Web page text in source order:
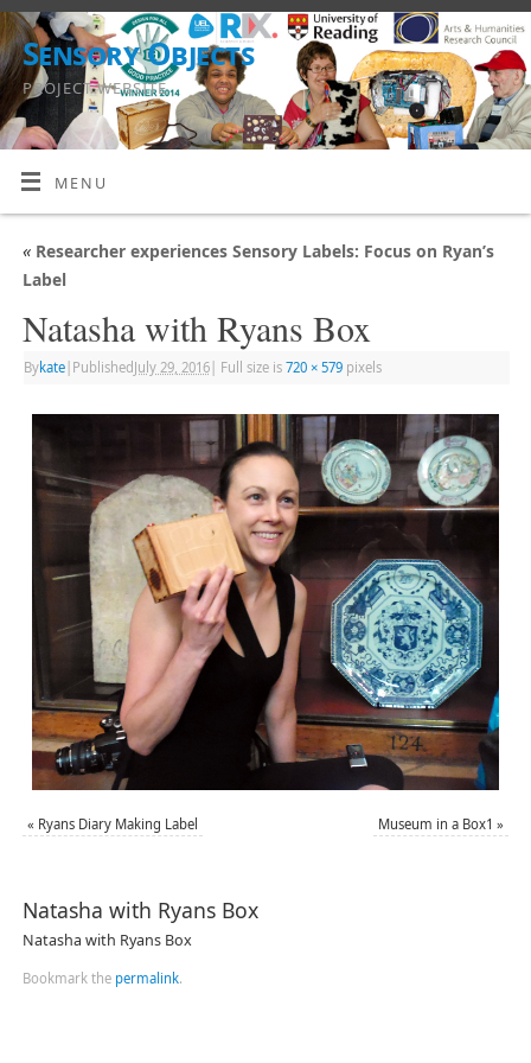
Sensory Objects
PROJECT WEBSITE
MENU
«Researcher experiences Sensory Labels: Focus on Ryan’s
Label
Natasha with Ryans Box
Bykate| Published July 29, 2016| Full size is 720 × 579pixels
« Ryans Diary Making Label Museum in a Box1 »
Natasha with Ryans Box
Natasha with Ryans Box
Bookmark the permalink.